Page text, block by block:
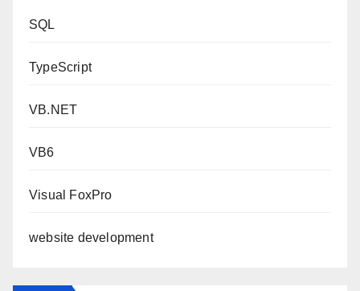
SQL
TypeScript
VB.NET
VB6
Visual FoxPro
website development